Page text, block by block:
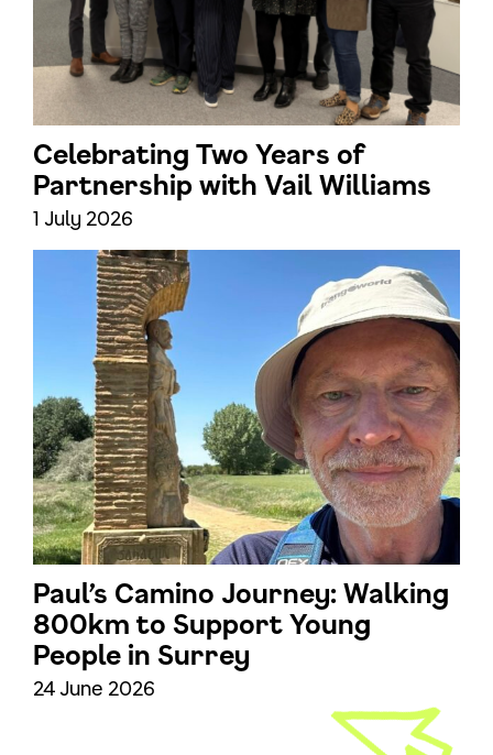
Celebrating Two Years of
Partnership with Vail Williams
1 July 2026
Paul’s Camino Journey: Walking
800km to Support Young
People in Surrey
24 June 2026